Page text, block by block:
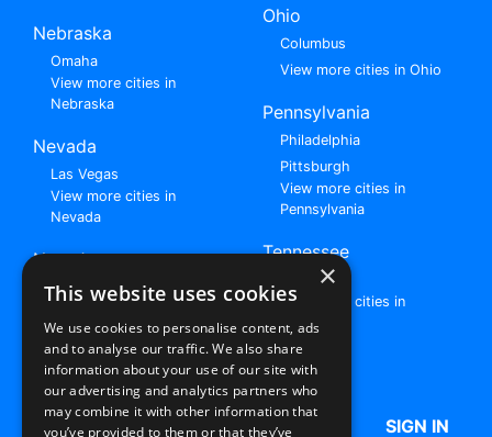
Nebraska
Omaha
View more cities in
Nebraska
Nevada
Las Vegas
View more cities in
Nevada
New Jersey
View all cities in New
Jersey
Ohio
Columbus
View more cities in Ohio
Pennsylvania
Philadelphia
Pittsburgh
View more cities in
Pennsylvania
Tennessee
Nashville
View more cities in
Tennessee
Browse All Rent to Own Listings
HOME ABOUT US SIGN IN
×
This website uses cookies
We use cookies to personalise content, ads
and to analyse our traffic. We also share
information about your use of our site with
our advertising and analytics partners who
may combine it with other information that
you’ve provided to them or that they’ve